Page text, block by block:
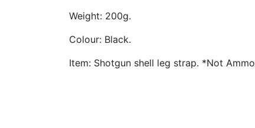
Weight: 200g.
Colour: Black.
Item: Shotgun shell leg strap. *Not Ammo